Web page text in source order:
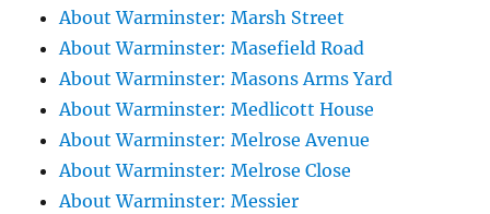
About Warminster: Marsh Street
About Warminster: Masefield Road
About Warminster: Masons Arms Yard
About Warminster: Medlicott House
About Warminster: Melrose Avenue
About Warminster: Melrose Close
About Warminster: Messier